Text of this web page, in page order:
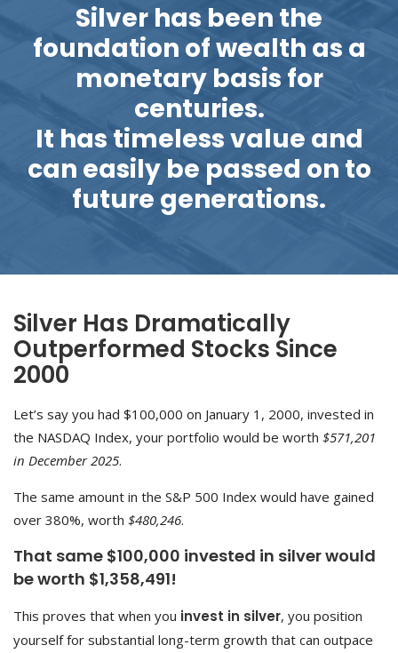
Silver has been the
foundation of wealth as a
monetary basis for
centuries.
It has timeless value and
can easily be passed on to
future generations.
Silver Has Dramatically
Outperformed Stocks Since
2000
Let’s say you had $100,000 on January 1, 2000, invested in
the NASDAQ Index, your portfolio would be worth $571,201
in December 2025.
The same amount in the S&P 500 Index would have gained
over 380%, worth $480,246.
That same $100,000 invested in silver would
be worth $1,358,491!
This proves that when you invest in silver, you position
yourself for substantial long-term growth that can outpace